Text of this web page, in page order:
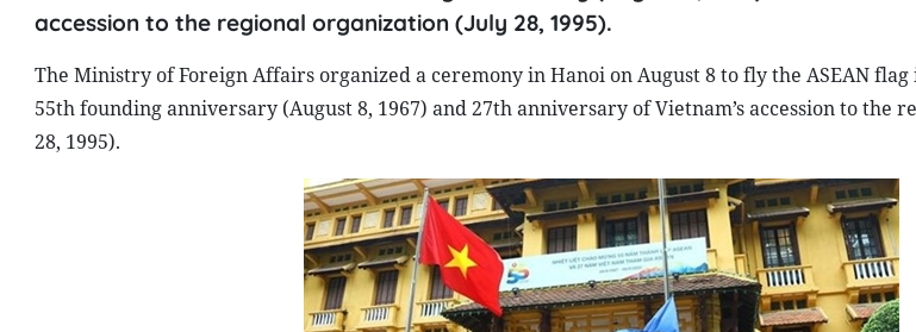
accession to the regional organization (July 28, 1995).
The Ministry of Foreign Affairs organized a ceremony in Hanoi on August 8 to fly the ASEAN flag
55th founding anniversary (August 8, 1967) and 27th anniversary of Vietnam’s accession to the
28, 1995).